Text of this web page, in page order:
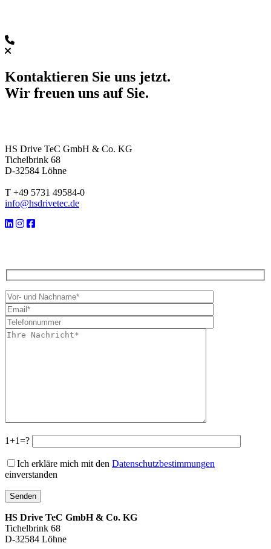
Kontaktieren Sie uns jetzt.
Wir freuen uns auf Sie.
HS Drive TeC GmbH & Co. KG
Tichelbrink 68
D-32584 Löhne
T +49 5731 49584-0
info@hsdrivetec.de
1+1=?
Ich erkläre mich mit den Datenschutzbestimmungen
einverstanden
HS Drive TeC GmbH & Co. KG
Tichelbrink 68
D-32584 Löhne